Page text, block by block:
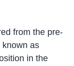
from the pre-
known as
in the